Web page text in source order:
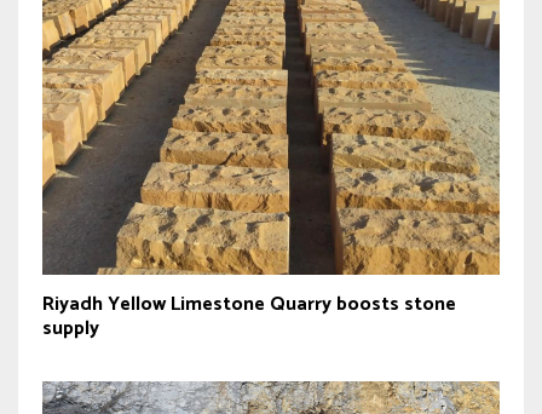
Riyadh Yellow Limestone Quarry boosts stone
supply